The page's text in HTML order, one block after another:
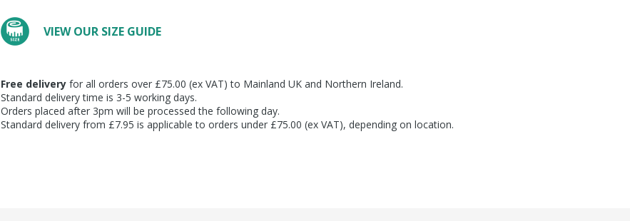
VIEW OUR SIZE GUIDE
Free delivery for all orders over £75.00 (ex VAT) to Mainland UK and Northern Ireland.
Standard delivery time is 3-5 working days.
Orders placed after 3pm will be processed the following day.
Standard delivery from £7.95 is applicable to orders under £75.00 (ex VAT), depending on location.